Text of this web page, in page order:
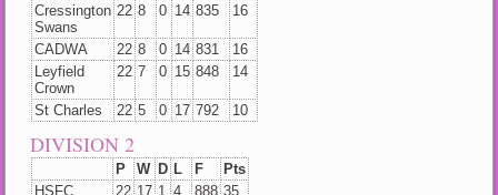
Cressington
Swans
22 8 0 14 835 16
CADWA 22 8 0 14 831
16
Leyfield
Crown
22 7 0 15 848 14
St Charles 22 5 0 17 792 10
DIVISION 2
P W D L F
Pts
HSFC
22 17 1 4 888 35